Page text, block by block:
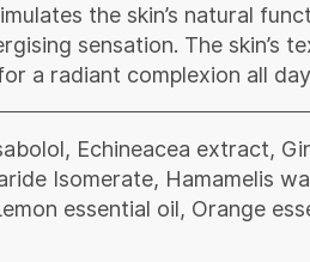
the skin’s natural
sensation. The skin’s
a radiant complexion all
Echineacea extract,
Isomerate, Hamamelis
essential oil, Orange